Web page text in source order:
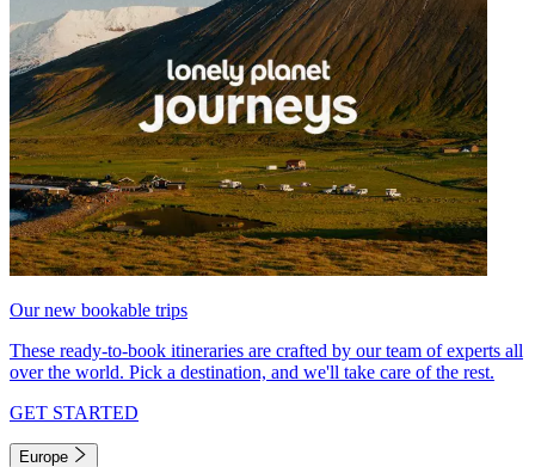
Our new bookable trips
These ready-to-book itineraries are crafted by our team of experts all
over the world. Pick a destination, and we'll take care of the rest.
GET STARTED
Europe